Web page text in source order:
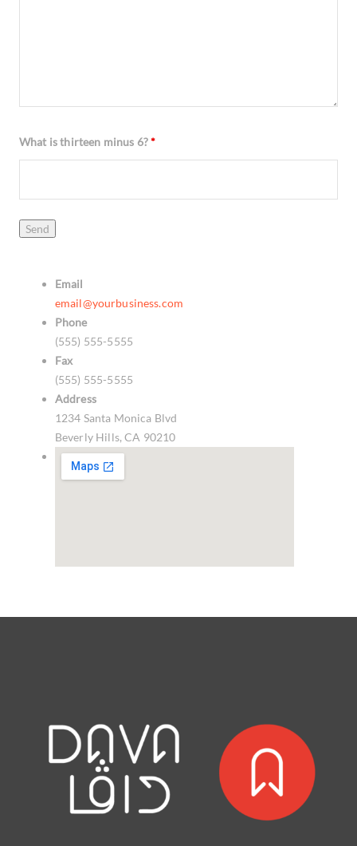
What is thirteen minus 6?*
Email
email@yourbusiness.com
Phone
(555) 555-5555
Fax
(555) 555-5555
Address
1234 Santa Monica Blvd
Beverly Hills, CA 90210